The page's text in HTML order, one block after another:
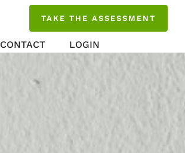
TAKE THE ASSESSMENT
CONTACT LOGIN